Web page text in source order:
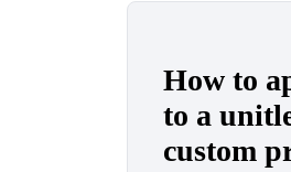
How to
to a
custom